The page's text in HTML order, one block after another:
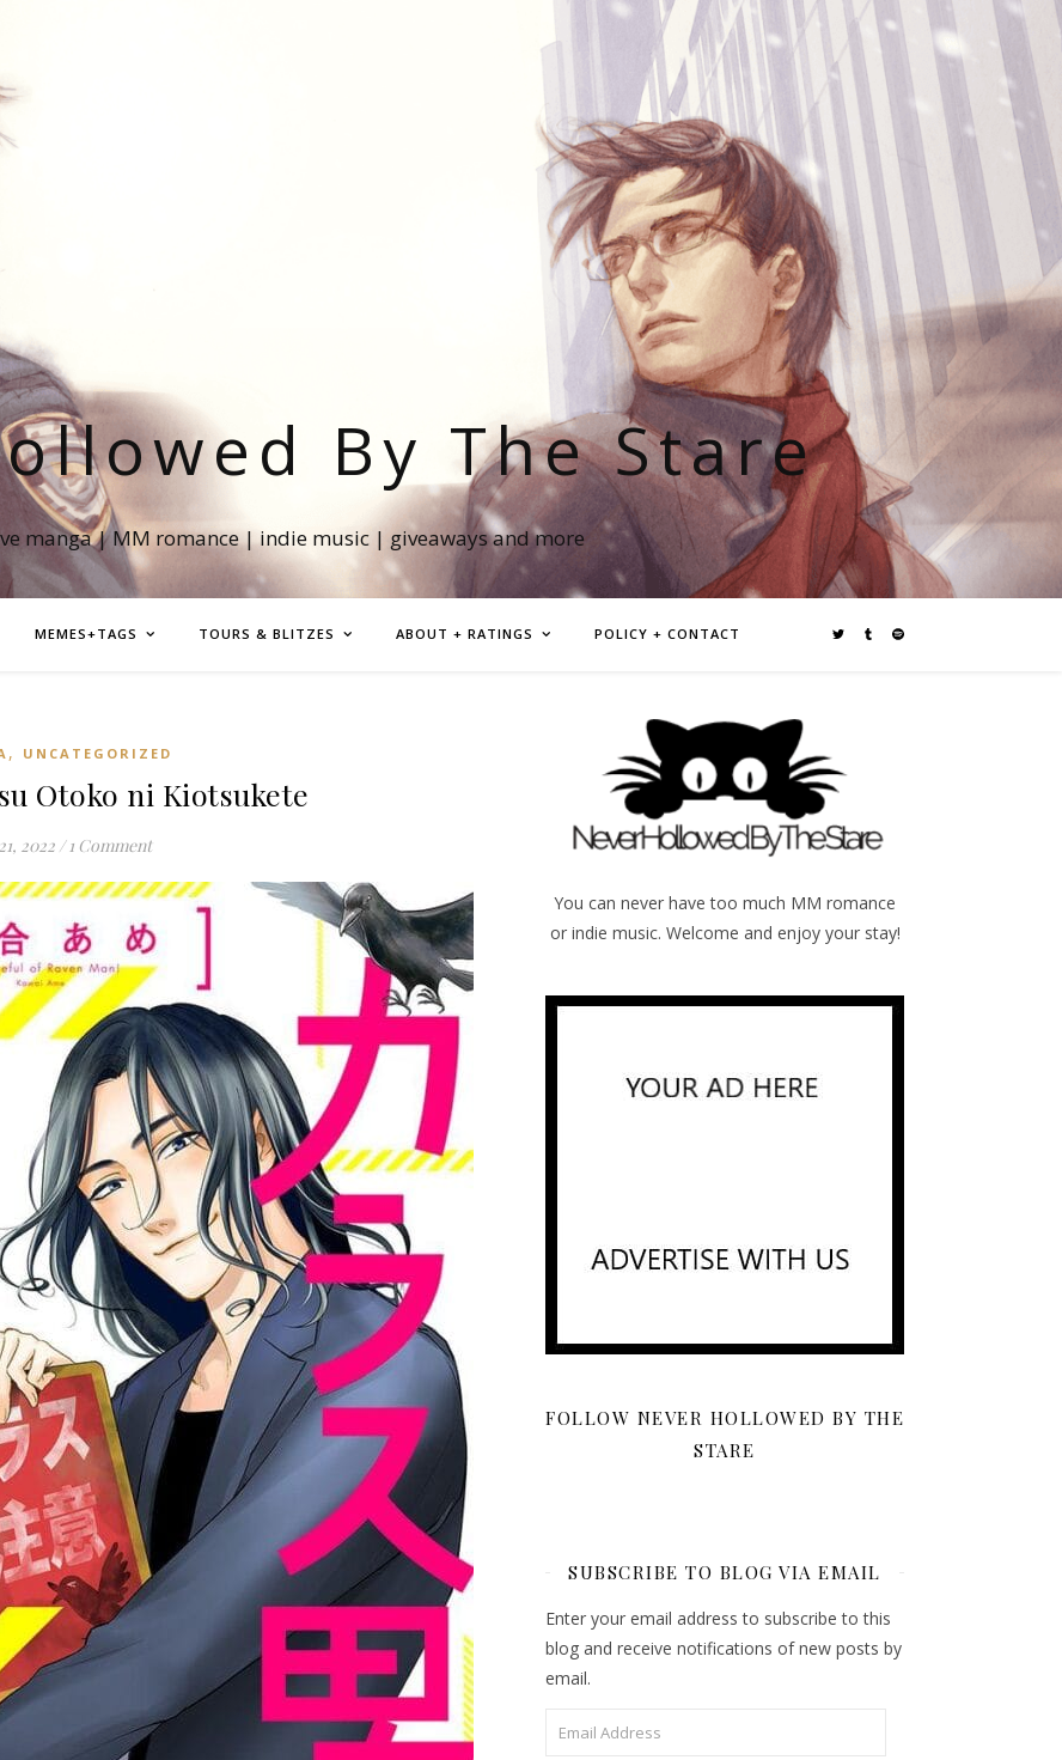
By The Stare
manga | MM romance | indie music | giveaways and more
MEMES+TAGS TOURS & BLITZES ABOUT + RATINGS POLICY + CONTACT
, UNCATEGORIZED
Otoko ni Kiotsukete
2022 / 1 Comment
You can never have too much MM romance
or indie music. Welcome and enjoy your stay!
FOLLOW NEVER HOLLOWED BY THE
STARE
SUBSCRIBE TO BLOG VIA EMAIL
Enter your email address to subscribe to this
blog and receive notifications of new posts by
email.
Email Address